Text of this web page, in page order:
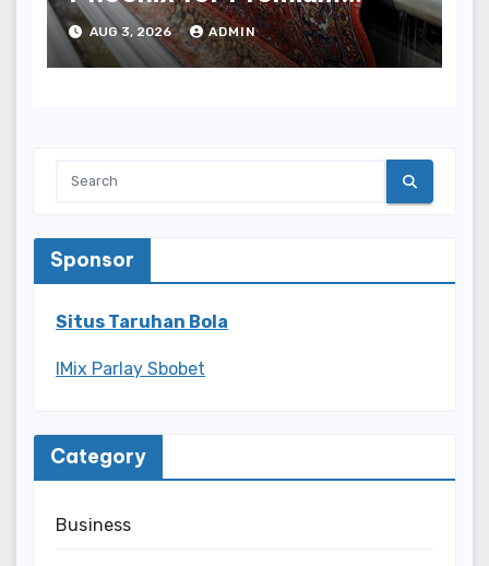
Results
AUG 3, 2026 ADMIN
Sponsor
Situs Taruhan Bola
IMix Parlay Sbobet
Category
Business